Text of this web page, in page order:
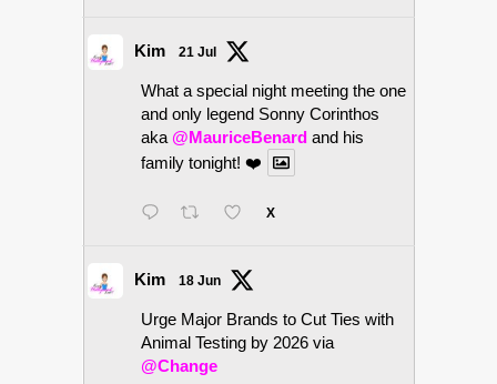
Kim 21 Jul
What a special night meeting the one
and only legend Sonny Corinthos
aka @MauriceBenard and his
family tonight! ❤️
X
Kim 18 Jun
Urge Major Brands to Cut Ties with
Animal Testing by 2026 via
@Change